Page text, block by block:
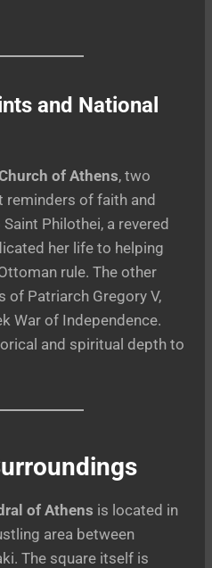
and National
of Athens, two
of faith and
Philothei, a revered
her life to helping
rule. The other
of Patriarch Gregory V,
War of Independence.
and spiritual depth to
of Athens is located in
area between
The square itself is